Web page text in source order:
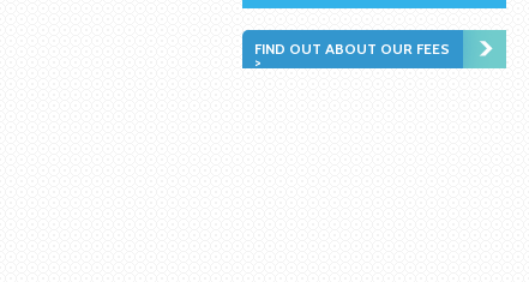
FIND OUT ABOUT OUR FEES
>